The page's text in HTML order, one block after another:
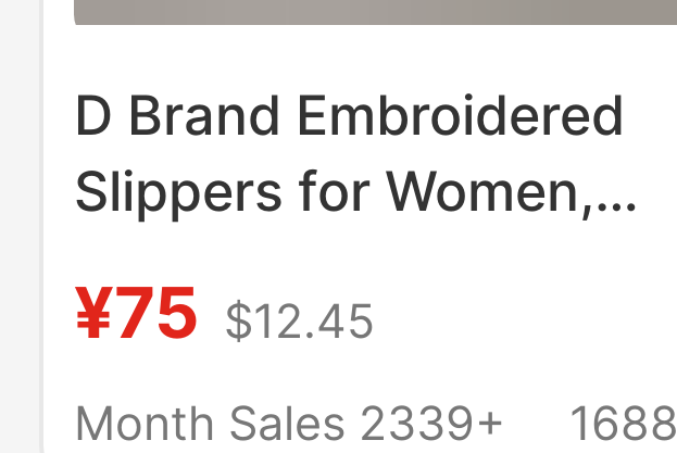
D Brand Embroidered
Slippers for Women,
Trendy Genuine
Leather Chunky Heel
¥75 $12.45
Month Sales 2339+
1688